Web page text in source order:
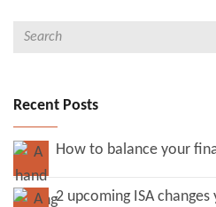
Recent Posts
How to balance your
2 upcoming ISA